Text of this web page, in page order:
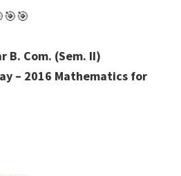
B. Com. (Sem. II)
– 2016 Mathematics for